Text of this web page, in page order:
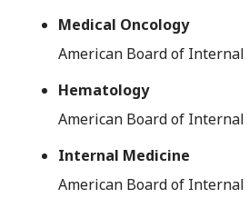
Medical Oncology
American Board of Internal
Hematology
American Board of Internal
Internal Medicine
American Board of Internal